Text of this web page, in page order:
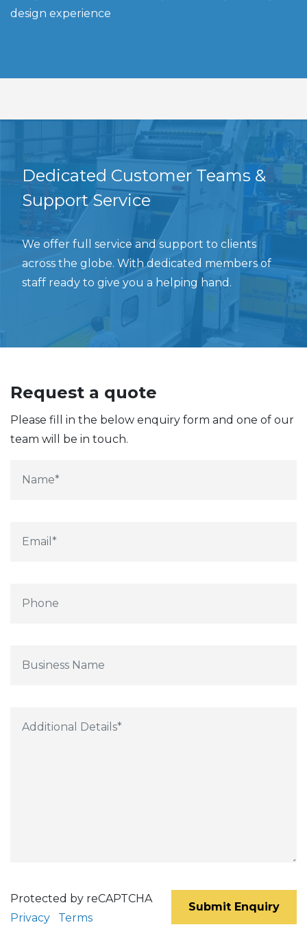
design experience
Dedicated Customer Teams &
Support Service
We offer full service and support to clients
across the globe. With dedicated members of
staff ready to give you a helping hand.
Request a quote
Please fill in the below enquiry form and one of our
team will be in touch.
Protected by reCAPTCHA
Privacy
Terms
Submit Enquiry